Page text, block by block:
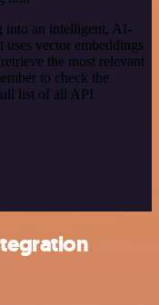
into an intelligent, AI-
vector embeddings
the most relevant
to check the
list of all API